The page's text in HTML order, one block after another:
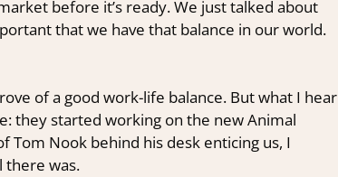
before it’s ready. We just talked about
that we have that balance in our world.
of a good work-life balance. But what I hear
they started working on the new Animal
Nook behind his desk enticing us, I
there was.